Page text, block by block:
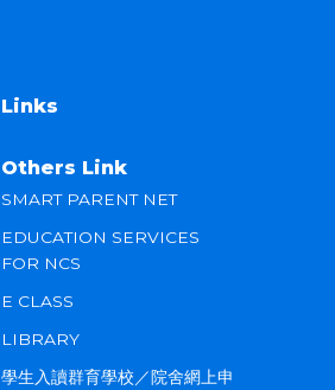
Links
Others Link
SMART PARENT NET
EDUCATION SERVICES
FOR NCS
E CLASS
LIBRARY
學生入讀群育學校／院舍網上申